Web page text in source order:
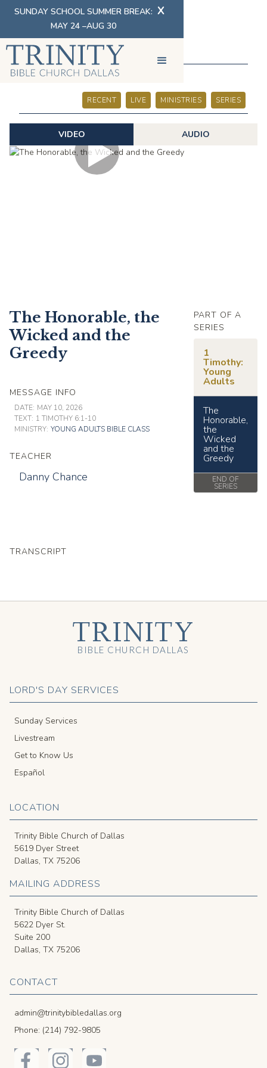
SUNDAY SCHOOL SUMMER BREAK:
MAY 24 –AUG 30
X
SERMONS
RECENT LIVE MINISTRIES SERIES
VIDEO AUDIO
The Honorable, the
Wicked and the
Greedy
MESSAGE INFO
DATE: MAY 10, 2026
TEXT: 1 TIMOTHY 6:1-10
MINISTRY: YOUNG ADULTS BIBLE CLASS
TEACHER
Danny Chance
PART OF A
SERIES
1
Timothy:
Young
Adults
The
Honorable,
the
Wicked
and the
Greedy
END OF
SERIES
TRANSCRIPT
LORD'S DAY SERVICES
Sunday Services
Livestream
Get to Know Us
Español
LOCATION
Trinity Bible Church of Dallas
5619 Dyer Street
Dallas, TX 75206
MAILING ADDRESS
Trinity Bible Church of Dallas
5622 Dyer St.
Suite 200
Dallas, TX 75206
CONTACT
admin@trinitybibledallas.org
Phone: (214) 792-9805
TRINITY
BIBLE CHURCH DALLAS